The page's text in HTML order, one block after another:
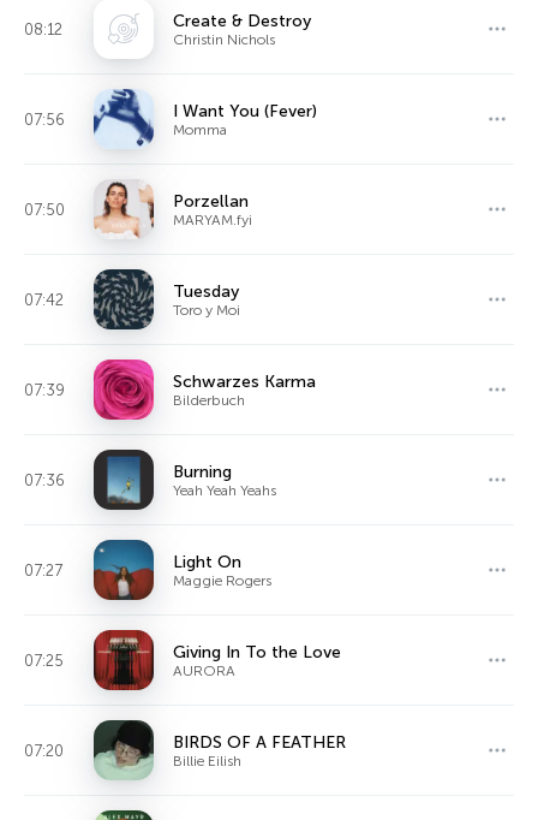
08:12 Create & Destroy
Christin Nichols
07:56 I Want You (Fever)
Momma
07:50 Porzellan
MARYAM.fyi
07:42 Tuesday
Toro y Moi
07:39 Schwarzes Karma
Bilderbuch
07:36 Burning
Yeah Yeah Yeahs
07:27 Light On
Maggie Rogers
07:25 Giving In To the Love
AURORA
07:20 BIRDS OF A FEATHER
Billie Eilish